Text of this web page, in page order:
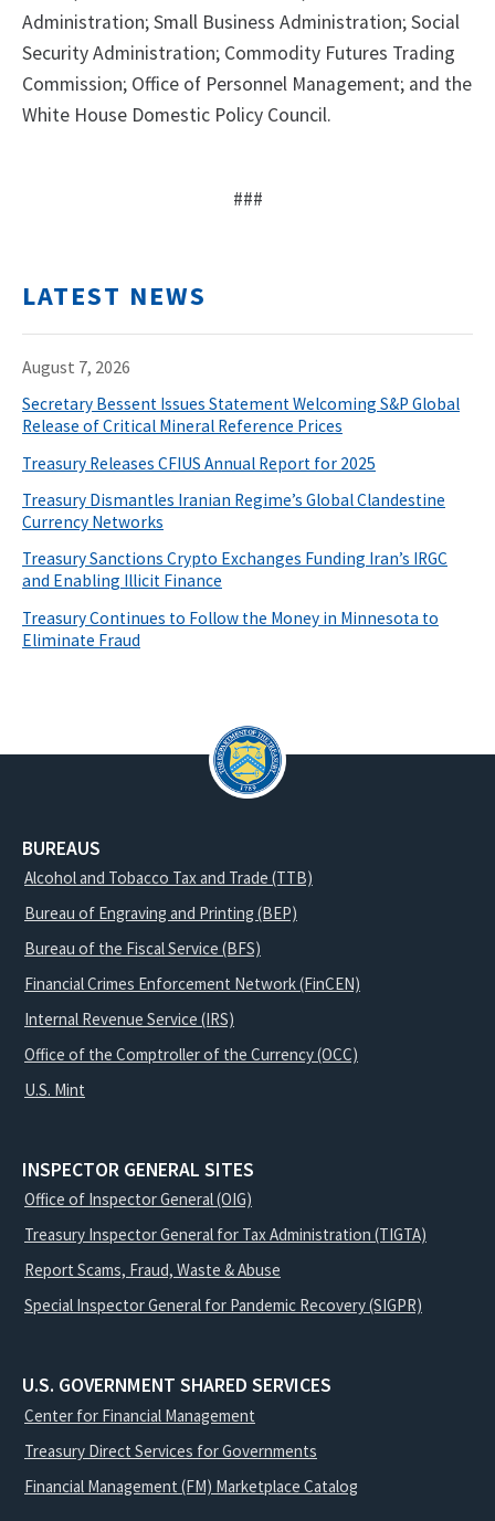
Administration; Small Business Administration; Social
Security Administration; Commodity Futures Trading
Commission; Office of Personnel Management; and the
White House Domestic Policy Council.
###
LATEST NEWS
August 7, 2026
Secretary Bessent Issues Statement Welcoming S&P Global
Release of Critical Mineral Reference Prices
Treasury Releases CFIUS Annual Report for 2025
Treasury Dismantles Iranian Regime’s Global Clandestine
Currency Networks
Treasury Sanctions Crypto Exchanges Funding Iran’s IRGC
and Enabling Illicit Finance
Treasury Continues to Follow the Money in Minnesota to
Eliminate Fraud
BUREAUS
Alcohol and Tobacco Tax and Trade (TTB)
Bureau of Engraving and Printing (BEP)
Bureau of the Fiscal Service (BFS)
Financial Crimes Enforcement Network (FinCEN)
Internal Revenue Service (IRS)
Office of the Comptroller of the Currency (OCC)
U.S. Mint
INSPECTOR GENERAL SITES
Office of Inspector General (OIG)
Treasury Inspector General for Tax Administration (TIGTA)
Report Scams, Fraud, Waste & Abuse
Special Inspector General for Pandemic Recovery (SIGPR)
U.S. GOVERNMENT SHARED SERVICES
Center for Financial Management
Treasury Direct Services for Governments
Financial Management (FM) Marketplace Catalog